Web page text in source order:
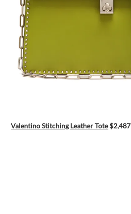
Valentino Stitching Leather Tote$2,487